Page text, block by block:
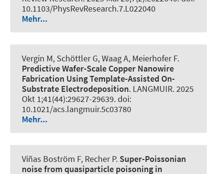
10.1103/PhysRevResearch.7.L022040
Mehr...
Vergin M, Schöttler G, Waag A, Meierhofer F.
Predictive Wafer-Scale Copper Nanowire
Fabrication Using Template-Assisted On-
Substrate Electrodeposition. LANGMUIR. 2025
Okt 1;41(44):29627-29639. doi:
10.1021/acs.langmuir.5c03780
Mehr...
Viñas Boström F, Recher P. Super-Poissonian
noise from quasiparticle poisoning in